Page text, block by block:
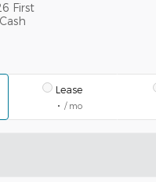
First
Lease
/ mo